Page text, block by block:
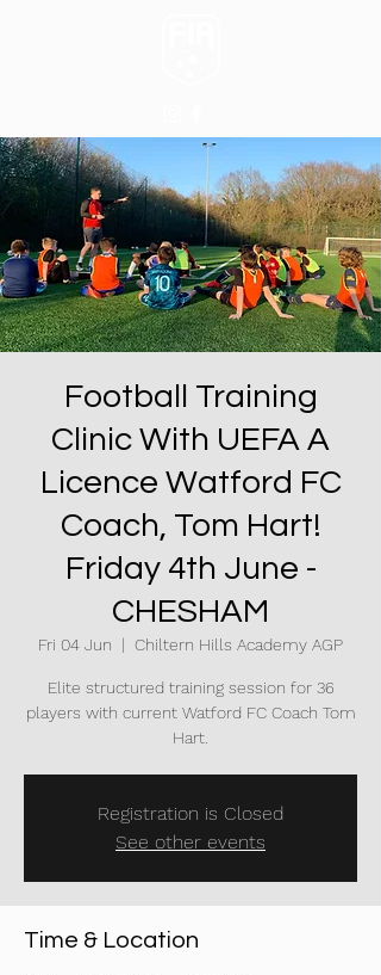
Football Training
Clinic With UEFA A
Licence Watford FC
Coach, Tom Hart!
Friday 4th June -
CHESHAM
Fri 04 Jun
  |
Chiltern Hills Academy AGP
Elite structured training session for 36
players with current Watford FC Coach Tom
Hart.
Registration is Closed
See other events
Time & Location